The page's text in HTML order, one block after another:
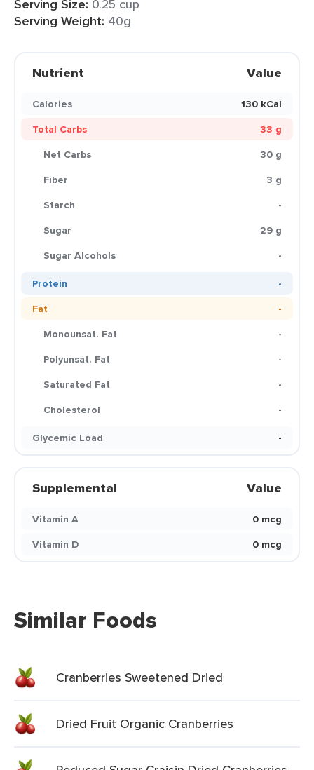
Serving Size: 0.25 cup
Serving Weight: 40g
Nutrient Value
Calories
130 kCal
Total Carbs
33 g
Net Carbs
30 g
Fiber
3 g
Starch
-
Sugar
29 g
Sugar Alcohols
-
Protein
-
Fat
-
Monounsat. Fat
-
Polyunsat. Fat
-
Saturated Fat
-
Cholesterol
-
Glycemic Load
-
Supplemental Value
Vitamin A
0 mcg
Vitamin D
0 mcg
Similar Foods
Cranberries Sweetened Dried
Dried Fruit Organic Cranberries